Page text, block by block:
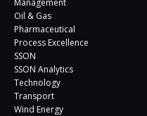
Management
Oil & Gas
Pharmaceutical
Process Excellence
SSON
SSON Analytics
Technology
Transport
Wind Energy